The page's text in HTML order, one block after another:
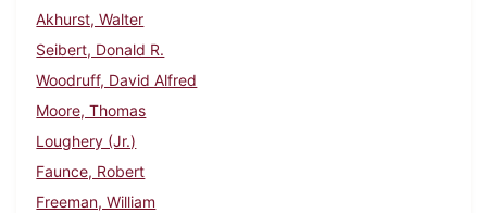
Akhurst, Walter
Seibert, Donald R.
Woodruff, David Alfred
Moore, Thomas
Loughery (Jr.)
Faunce, Robert
Freeman, William